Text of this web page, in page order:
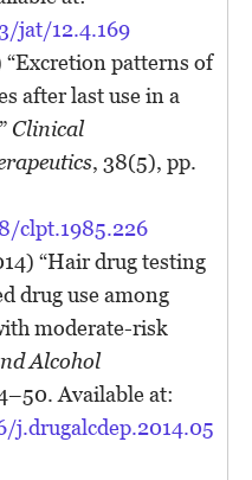
jat/12.4.169
“Excretion patterns of
after last use in a
Clinical
, 38(5), pp.
clpt.1985.226
“Hair drug testing
drug use among
moderate-risk
Alcohol
Available at:
j.drugalcdep.2014.05